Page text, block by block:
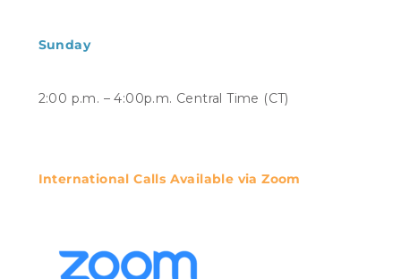
Sunday
2:00 p.m. – 4:00p.m. Central Time (CT)
International Calls Available via Zoom